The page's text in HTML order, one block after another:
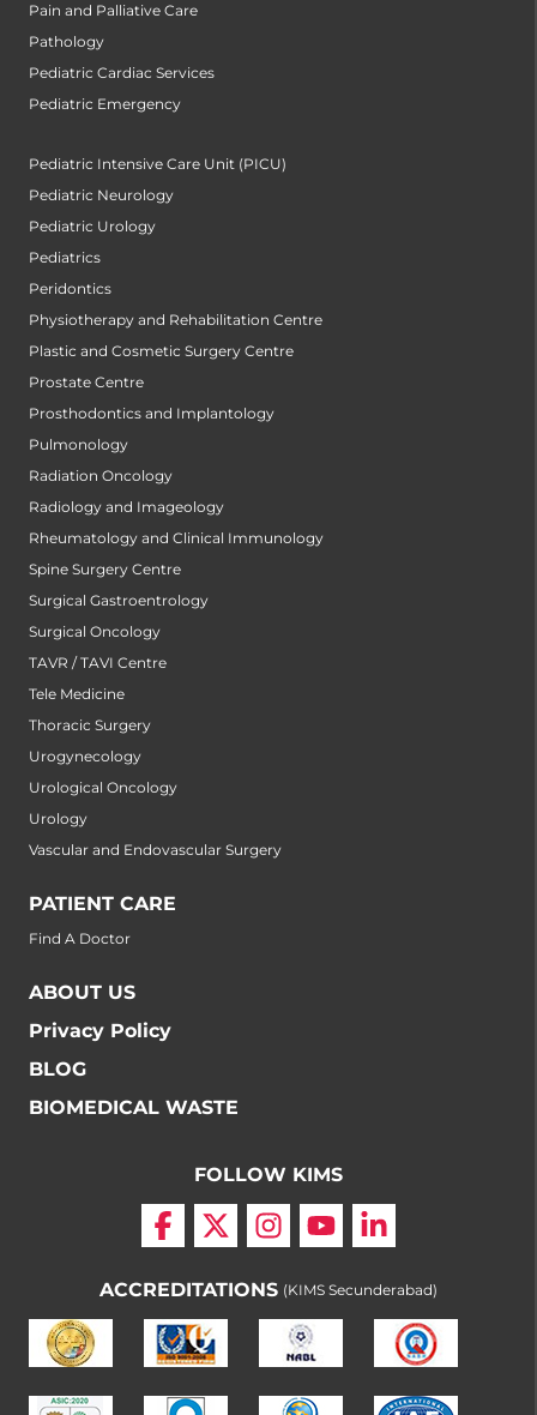
Pain and Palliative Care
Pathology
Pediatric Cardiac Services
Pediatric Emergency
Pediatric Intensive Care Unit (PICU)
Pediatric Neurology
Pediatric Urology
Pediatrics
Peridontics
Physiotherapy and Rehabilitation Centre
Plastic and Cosmetic Surgery Centre
Prostate Centre
Prosthodontics and Implantology
Pulmonology
Radiation Oncology
Radiology and Imageology
Rheumatology and Clinical Immunology
Spine Surgery Centre
Surgical Gastroentrology
Surgical Oncology
TAVR / TAVI Centre
Tele Medicine
Thoracic Surgery
Urogynecology
Urological Oncology
Urology
Vascular and Endovascular Surgery
PATIENT CARE
Find A Doctor
ABOUT US
Privacy Policy
BLOG
BIOMEDICAL WASTE
FOLLOW KIMS
ACCREDITATIONS (KIMS Secunderabad)